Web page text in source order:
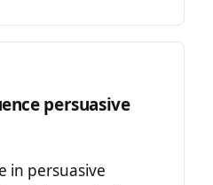
persuasive
in persuasive